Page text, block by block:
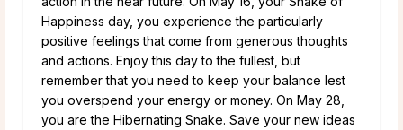
Happiness day, you experience the particularly
positive feelings that come from generous thoughts
and actions. Enjoy this day to the fullest, but
remember that you need to keep your balance lest
you overspend your energy or money. On May 28,
you are the Hibernating Snake. Save your new ideas